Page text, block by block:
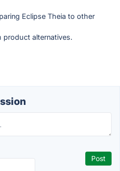
Eclipse Theia to other
product alternatives.